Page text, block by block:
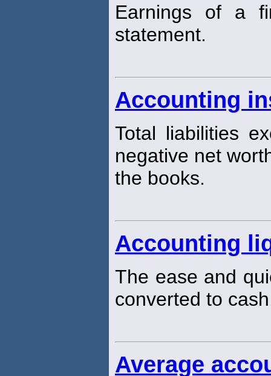
Earnings of a
statement.
Accounting
Total liabilities
negative net
the books.
Accounting
The ease and
converted to
Average